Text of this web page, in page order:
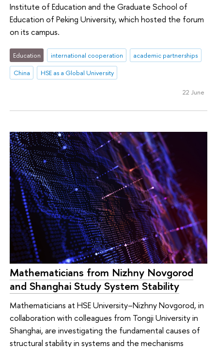
Institute of Education and the Graduate School of
Education of Peking University, which hosted the forum
on its campus.
Education international cooperation
academic partnerships
China
HSE as a Global University
22 June
Mathematicians from Nizhny Novgorod
and Shanghai Study System Stability
Mathematicians at HSE University–Nizhny Novgorod, in
collaboration with colleagues from Tongji University in
Shanghai, are investigating the fundamental causes of
structural stability in systems and the mechanisms